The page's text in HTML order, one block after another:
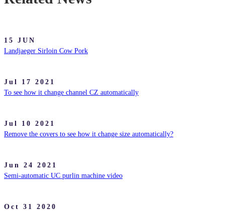
15 JUN
Landjaeger Sirloin Cow Pork
Jul 17 2021
To see how it change channel CZ automatically
Jul 10 2021
Remove the covers to see how it change size automatically?
Jun 24 2021
Semi-automatic UC purlin machine video
Oct 31 2020